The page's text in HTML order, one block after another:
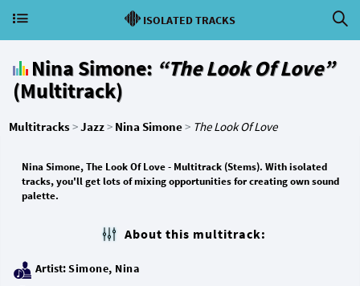
ISOLATED TRACKS
Nina Simone: “The Look Of Love”
(Multitrack)
Multitracks>Jazz> Nina Simone> The Look Of Love
Nina Simone, The Look Of Love - Multitrack (Stems). With isolated
tracks, you'll get lots of mixing opportunities for creating own sound
palette.
About this multitrack:
Artist:Simone, Nina